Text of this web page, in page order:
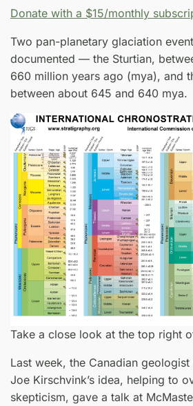
Donate with a $15/monthly
Two pan-planetary glaciation
documented — the Sturtian,
660 million years ago (mya), and
between about 645 and 640 mya.
Take a close look at the top right
Last week, the Canadian
Joe Kirschvink’s idea, helping to
skepticism, gave a talk at